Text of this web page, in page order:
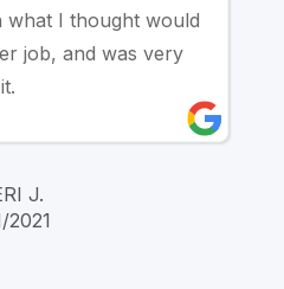
what I thought would
job, and was very
J.
2021